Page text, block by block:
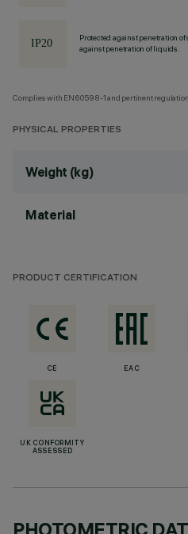
Protected against penetration
against penetration of liquids.
Complies with EN60598-1 and pertinent
PHYSICAL PROPERTIES
Weight (kg)
Material
PRODUCT CERTIFICATION
CE EAC
UK CONFORMITY
ASSESSED
PHOTOMETRIC